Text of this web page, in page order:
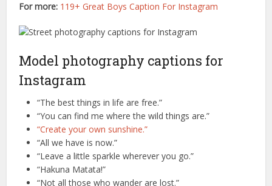
For more: 119+ Great Boys Caption For Instagram
Model photography captions for
Instagram
“The best things in life are free.”
“You can find me where the wild things are.”
“Create your own sunshine.”
“All we have is now.”
“Leave a little sparkle wherever you go.”
“Hakuna Matata!”
“Not all those who wander are lost.”